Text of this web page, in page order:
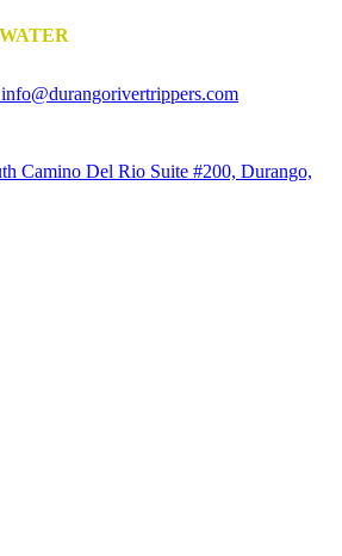
info@durangorivertrippers.com
Camino Del Rio Suite #200, Durango,